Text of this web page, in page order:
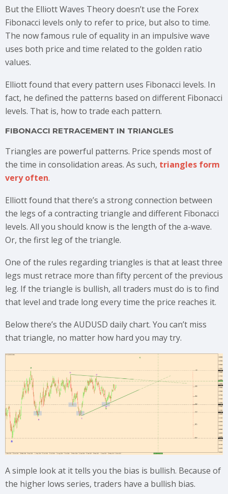
But the Elliott Waves Theory doesn’t use the Forex
Fibonacci levels only to refer to price, but also to time.
The now famous rule of equality in an impulsive wave
uses both price and time related to the golden ratio
values.
Elliott found that every pattern uses Fibonacci levels. In
fact, he defined the patterns based on different Fibonacci
levels. That is, how to trade each pattern.
FIBONACCI RETRACEMENT IN TRIANGLES
Triangles are powerful patterns. Price spends most of
the time in consolidation areas. As such, triangles form
very often.
Elliott found that there’s a strong connection between
the legs of a contracting triangle and different Fibonacci
levels. All you should know is the length of the a-wave.
Or, the first leg of the triangle.
One of the rules regarding triangles is that at least three
legs must retrace more than fifty percent of the previous
leg. If the triangle is bullish, all traders must do is to find
that level and trade long every time the price reaches it.
Below there’s the AUDUSD daily chart. You can’t miss
that triangle, no matter how hard you may try.
A simple look at it tells you the bias is bullish. Because of
the higher lows series, traders have a bullish bias.